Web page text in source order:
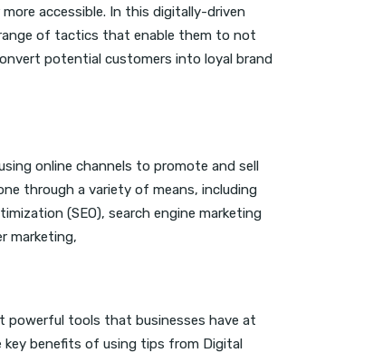
accessible. In this digitally-driven
of tactics that enable them to not
potential customers into loyal brand
online channels to promote and sell
through a variety of means, including
(SEO), search engine marketing
marketing,
powerful tools that businesses have at
key benefits of using tips from Digital